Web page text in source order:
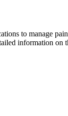
to manage
information on